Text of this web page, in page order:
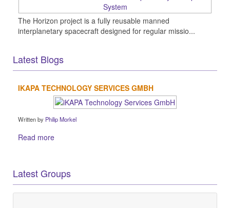
The Horizon project is a fully reusable manned
interplanetary spacecraft designed for regular missio...
Latest Blogs
IKAPA TECHNOLOGY SERVICES GMBH
Written by Philip Morkel
Read more
Latest Groups